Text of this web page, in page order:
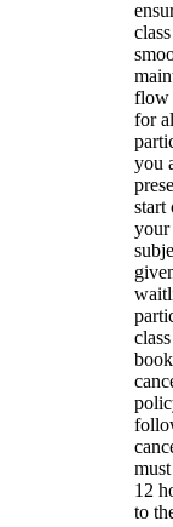
flow
for
you
start
your
12
to